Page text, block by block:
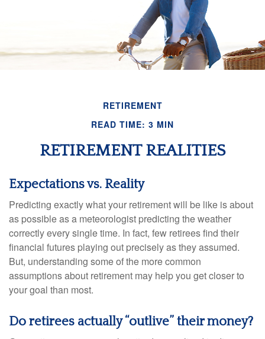
RETIREMENT
READ TIME: 3 MIN
RETIREMENT REALITIES
Expectations vs. Reality
Predicting exactly what your retirement will be like is about
as possible as a meteorologist predicting the weather
correctly every single time. In fact, few retirees find their
financial futures playing out precisely as they assumed.
But, understanding some of the more common
assumptions about retirement may help you get closer to
your goal than most.
Do retirees actually “outlive” their money?